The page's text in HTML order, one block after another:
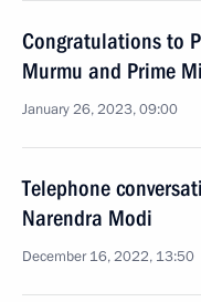
Congratulations to
Murmu and Prime
January 26, 2023, 09:00
Telephone
Narendra Modi
December 16, 2022, 13:50